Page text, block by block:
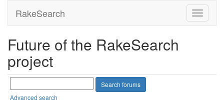
RakeSearch
Future of the RakeSearch
project
Advanced search